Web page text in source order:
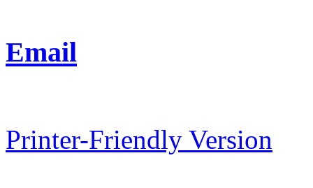
Email
Printer-Friendly Version